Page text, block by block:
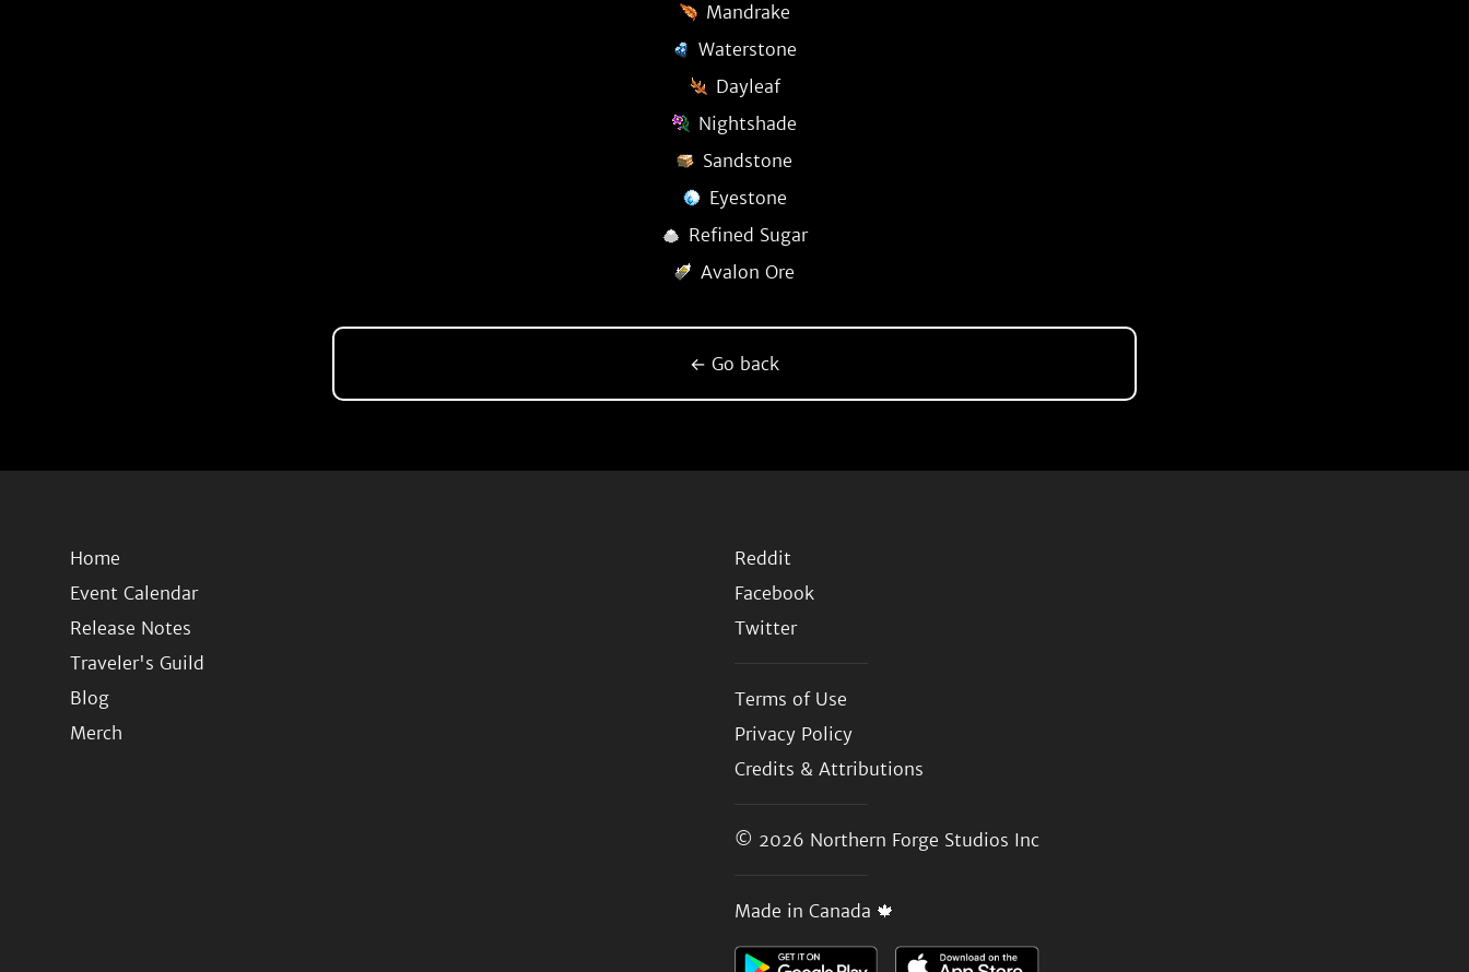
Mandrake
Waterstone
Dayleaf
Nightshade
Sandstone
Eyestone
Refined Sugar
Avalon Ore
← Go back
Home
Event Calendar
Release Notes
Traveler's Guild
Blog
Merch
Reddit
Facebook
Twitter
Terms of Use
Privacy Policy
Credits & Attributions
© 2026 Northern Forge Studios Inc
Made in Canada 🍁